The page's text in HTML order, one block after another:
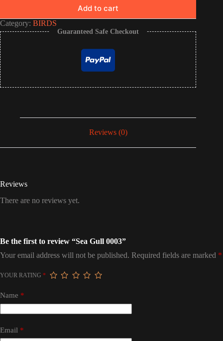
Add to cart
Category: BIRDS
Guaranteed Safe Checkout
Reviews (0)
Reviews
There are no reviews yet.
Be the first to review “Sea Gull 0003”
Your email address will not be published. Required fields are marked *
YOUR RATING *
Name *
Email *